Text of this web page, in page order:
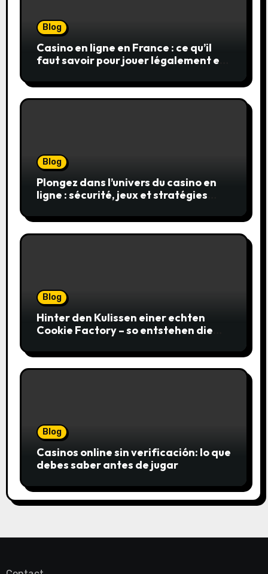
Blog
Casino en ligne en France : ce qu’il
faut savoir pour jouer légalement et
Blog
Plongez dans l’univers du casino en
ligne : sécurité, jeux et stratégies
Blog
Hinter den Kulissen einer echten
Cookie Factory – so entstehen die
Blog
Casinos online sin verificación: lo que
debes saber antes de jugar